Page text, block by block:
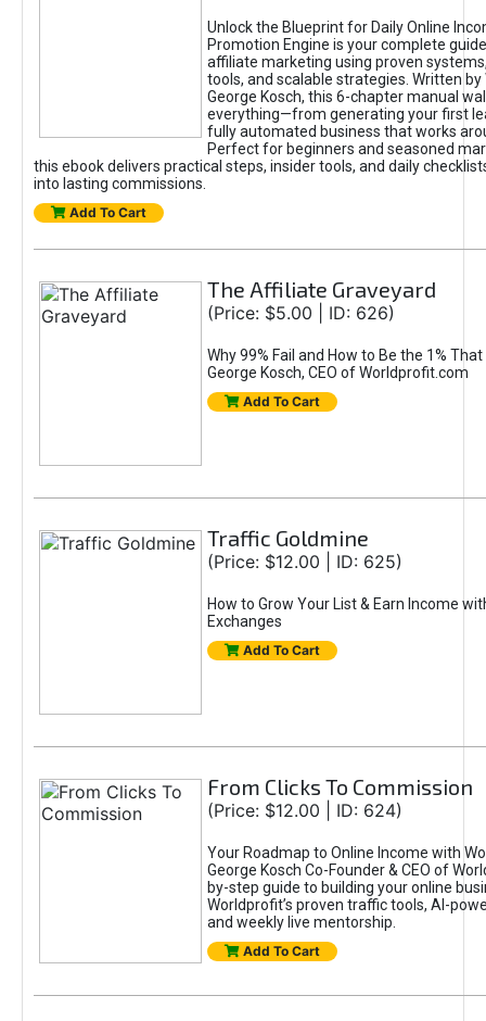
Unlock the Blueprint for Daily Online
Promotion Engine is your complete
affiliate marketing using proven
tools, and scalable strategies. Written by
George Kosch, this 6-chapter manual
everything—from generating your first
fully automated business that works
Perfect for beginners and seasoned
this ebook delivers practical steps, insider tools, and daily
into lasting commissions.
Add To Cart
The Affiliate Graveyard
(Price: $5.00 | ID: 626)
Why 99% Fail and How to Be the 1%
George Kosch, CEO of Worldprofit.com
Add To Cart
Traffic Goldmine
(Price: $12.00 | ID: 625)
How to Grow Your List & Earn Income
Exchanges
Add To Cart
From Clicks To Commission
(Price: $12.00 | ID: 624)
Your Roadmap to Online Income with
George Kosch Co-Founder & CEO of
by-step guide to building your online
Worldprofit’s proven traffic tools, AI-
and weekly live mentorship.
Add To Cart